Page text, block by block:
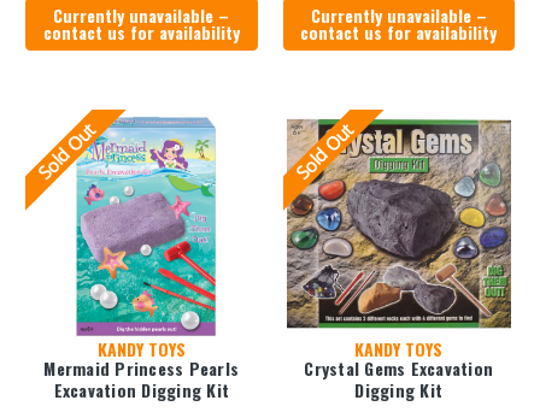
Currently unavailable –
contact us for availability
Currently unavailable –
contact us for availability
Sold Out
KANDY TOYS
Mermaid Princess Pearls
Excavation Digging Kit
Sold Out
KANDY TOYS
Crystal Gems Excavation
Digging Kit